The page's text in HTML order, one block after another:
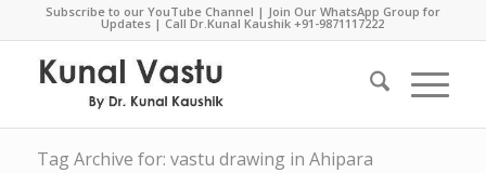
Subscribe to our YouTube Channel | Join Our WhatsApp Group for
Updates | Call Dr.Kunal Kaushik+91-9871117222
Tag Archive for: vastu drawing in Ahipara